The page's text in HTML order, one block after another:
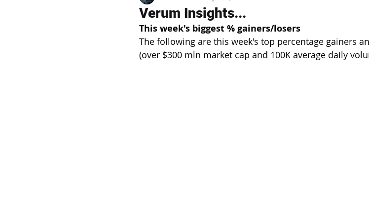
Verum Insights...
This week's biggest % gainers/losers
The following are this week's top percentage gainers
(over $300 mln market cap and 100K average daily